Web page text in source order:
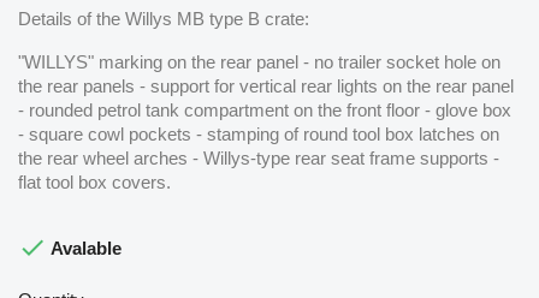
Details of the Willys MB type B crate:
"WILLYS" marking on the rear panel - no trailer socket hole on
the rear panels - support for vertical rear lights on the rear panel
- rounded petrol tank compartment on the front floor - glove box
- square cowl pockets - stamping of round tool box latches on
the rear wheel arches - Willys-type rear seat frame supports -
flat tool box covers.
 Avalable